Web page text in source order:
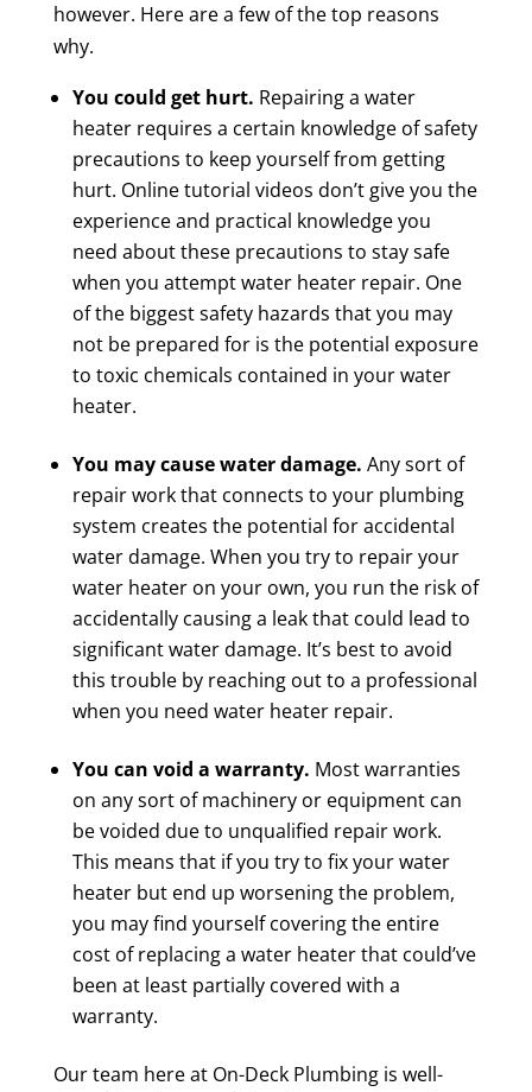
however. Here are a few of the top reasons
why.
You could get hurt. Repairing a water
heater requires a certain knowledge of safety
precautions to keep yourself from getting
hurt. Online tutorial videos don’t give you the
experience and practical knowledge you
need about these precautions to stay safe
when you attempt water heater repair. One
of the biggest safety hazards that you may
not be prepared for is the potential exposure
to toxic chemicals contained in your water
heater.
You may cause water damage. Any sort of
repair work that connects to your plumbing
system creates the potential for accidental
water damage. When you try to repair your
water heater on your own, you run the risk of
accidentally causing a leak that could lead to
significant water damage. It’s best to avoid
this trouble by reaching out to a professional
when you need water heater repair.
You can void a warranty. Most warranties
on any sort of machinery or equipment can
be voided due to unqualified repair work.
This means that if you try to fix your water
heater but end up worsening the problem,
you may find yourself covering the entire
cost of replacing a water heater that could’ve
been at least partially covered with a
warranty.
Our team here at On-Deck Plumbing is well-